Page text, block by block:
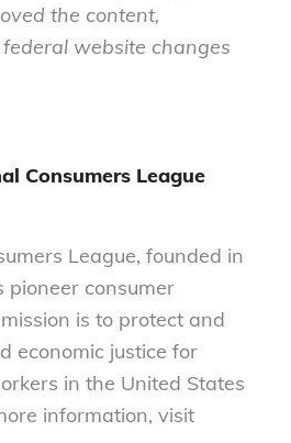
the content,
website changes
Consumers League
League, founded in
pioneer consumer
is to protect and
economic justice for
in the United States
information, visit